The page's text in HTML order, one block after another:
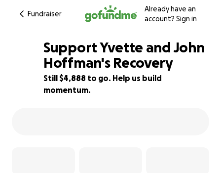
Fundraiser
Already have an
account? Sign in
98% complete
Support Yvette and John
Hoffman's Recovery
Still $4,888 to go. Help us build
momentum.